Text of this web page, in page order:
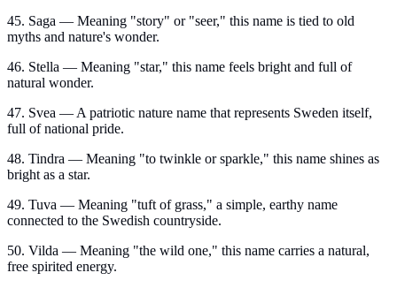
45. Saga — Meaning "story" or "seer," this name is tied to old
myths and nature's wonder.
46. Stella — Meaning "star," this name feels bright and full of
natural wonder.
47. Svea — A patriotic nature name that represents Sweden itself,
full of national pride.
48. Tindra — Meaning "to twinkle or sparkle," this name shines as
bright as a star.
49. Tuva — Meaning "tuft of grass," a simple, earthy name
connected to the Swedish countryside.
50. Vilda — Meaning "the wild one," this name carries a natural,
free spirited energy.